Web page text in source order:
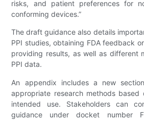
risks, and patient preferences for
conforming devices.”
The draft guidance also details
PPI studies, obtaining FDA feedback
providing results, as well as different
PPI data.
An appendix includes a new
appropriate research methods
intended use. Stakeholders can
guidance under docket number